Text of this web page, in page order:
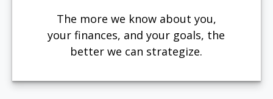
The more we know about you,
your finances, and your goals, the
better we can strategize.